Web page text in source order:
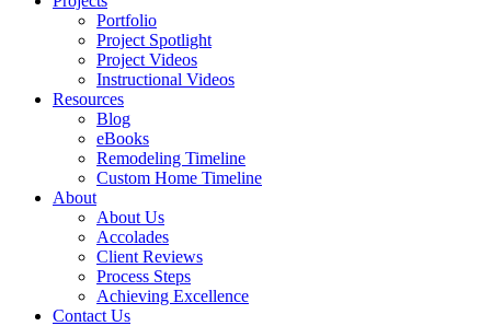
Portfolio
Project Spotlight
Project Videos
Instructional Videos
Resources
Blog
eBooks
Remodeling Timeline
Custom Home Timeline
About
About Us
Accolades
Client Reviews
Process Steps
Achieving Excellence
Contact Us